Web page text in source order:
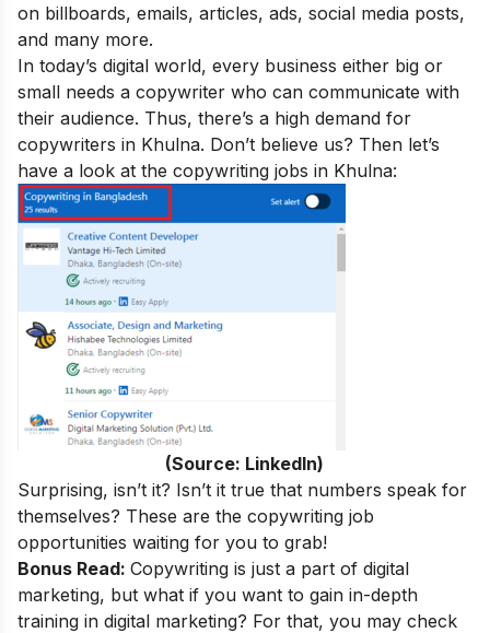
on billboards, emails, articles, ads, social media posts,
and many more.
In today’s digital world, every business either big or
small needs a copywriter who can communicate with
their audience. Thus, there’s a high demand for
copywriters in Khulna. Don’t believe us? Then let’s
have a look at the copywriting jobs in Khulna:
(Source: LinkedIn)
Surprising, isn’t it? Isn’t it true that numbers speak for
themselves? These are the copywriting job
opportunities waiting for you to grab!
Bonus Read: Copywriting is just a part of digital
marketing, but what if you want to gain in-depth
training in digital marketing? For that, you may check